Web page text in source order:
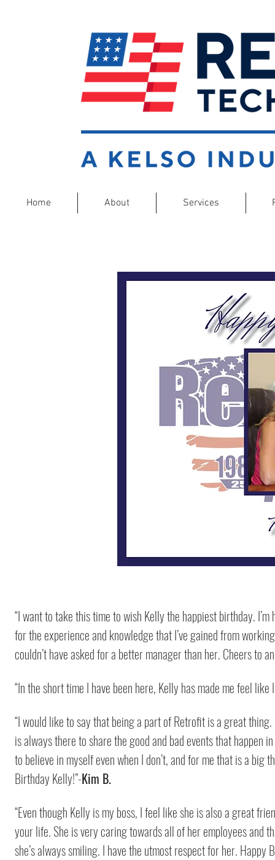
Home About Services
“I want to take this time to wish Kelly the happiest birthday.
for the experience and knowledge that I’ve gained from
couldn’t have asked for a better manager than her. Cheers to
“In the short time I have been here, Kelly has made me feel
“I would like to say that being a part of Retrofit is a great
is always there to share the good and bad events that happen
to believe in myself even when I don’t, and for me that is a
Birthday Kelly!”-Kim B.
“Even though Kelly is my boss, I feel like she is also a great
your life. She is very caring towards all of her employees and
she’s always smiling. I have the utmost respect for her. Happy